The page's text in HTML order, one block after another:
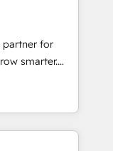
🌟
of
models —
partner for
smarter.
from
and
great